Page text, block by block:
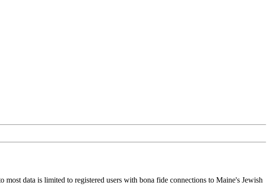
data is limited to registered users with bona fide connections to Maine's Jewish